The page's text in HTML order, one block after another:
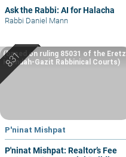
Ask the Rabbi: AI for Halacha
Rabbi Daniel Mann
P'ninat Mishpat
P'ninat Mishpat: Realtor’s Fee
(based on ruling 85031 of the Eretz
Hemdah-Gazit Rabbinical Courts)